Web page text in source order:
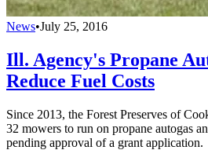
News•July 25, 2016
Ill. Agency's Propane
Reduce Fuel Costs
Since 2013, the Forest Preserves of
32 mowers to run on propane autogas
pending approval of a grant application.